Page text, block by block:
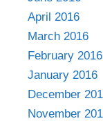
April 2016
March 2016
February 2016
January 2016
December
November